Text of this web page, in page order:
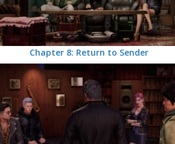
Chapter 8: Return to Sender